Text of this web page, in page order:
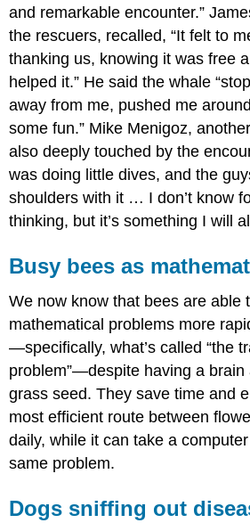
and remarkable encounter.”
the rescuers, recalled, “It felt to
thanking us, knowing it was free
helped it.” He said the whale
away from me, pushed me
some fun.” Mike Menigoz,
also deeply touched by the
was doing little dives, and the
shoulders with it … I don’t know
thinking, but it’s something I will
Busy bees as
We now know that bees are able
mathematical problems more
—specifically, what’s called “the
problem”—despite having a brain
grass seed. They save time and
most efficient route between
daily, while it can take a
same problem.
Dogs sniffing out